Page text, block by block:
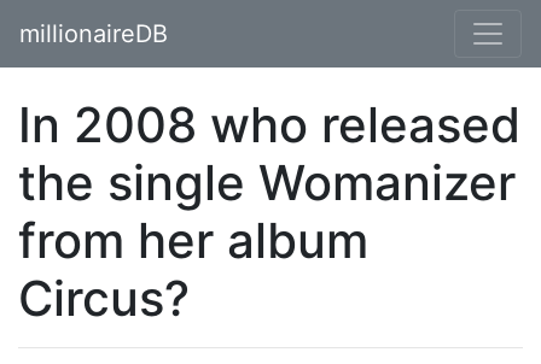
millionaireDB
In 2008 who released
the single Womanizer
from her album
Circus?